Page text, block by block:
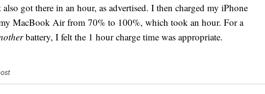
got there in an hour, as advertised. I then charged my iPhone
MacBook Air from 70% to 100%, which took an hour. For a
battery, I felt the 1 hour charge time was appropriate.